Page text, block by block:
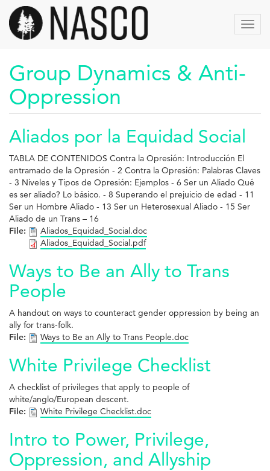
Skip
main
content
Group Dynamics & Anti-
Oppression
Aliados por la Equidad Social
TABLA DE CONTENIDOS Contra la Opresión: Introducción El
entramado de la Opresión - 2 Contra la Opresión: Palabras Claves
- 3 Niveles y Tipos de Opresión: Ejemplos - 6 Ser un Aliado Qué
es ser aliado? Lo básico. - 8 Superando el prejuicio de edad - 11
Ser un Hombre Aliado - 13 Ser un Heterosexual Aliado - 15 Ser
Aliado de un Trans – 16
File:
Aliados_Equidad_Social.doc
Aliados_Equidad_Social.pdf
Ways to Be an Ally to Trans
People
A handout on ways to counteract gender oppression by being an
ally for trans-folk.
File:
Ways to Be an Ally to Trans People.doc
White Privilege Checklist
A checklist of privileges that apply to people of
white/anglo/European descent.
File:
White Privilege Checklist.doc
Intro to Power, Privilege,
Oppression, and Allyship